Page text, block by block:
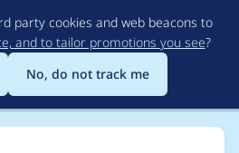
to
main
content
party cookies and web beacons to
and to tailor promotions you see?
No, do not track me